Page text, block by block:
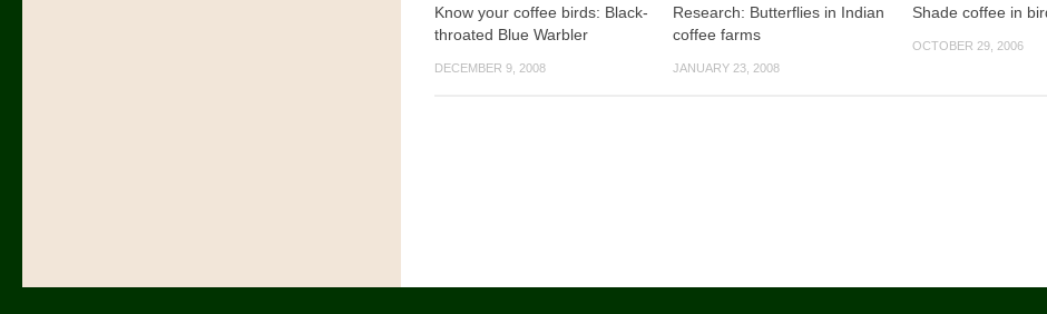
Know your coffee birds: Black-
throated Blue Warbler
DECEMBER 9, 2008
Research: Butterflies in Indian
coffee farms
JANUARY 23, 2008
Shade coffee in
OCTOBER 29, 2006